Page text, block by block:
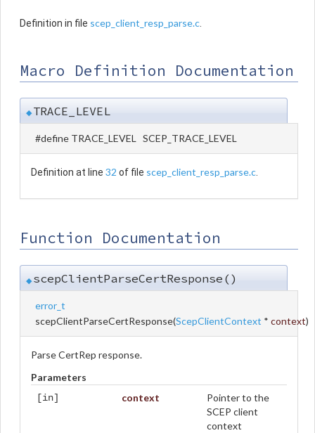
Definition in file scep_client_resp_parse.c
Macro Definition Documentation
◆TRACE_LEVEL
#define TRACE_LEVEL SCEP_TRACE_LEVEL
Definition at line 32 of file scep_client_resp_parse.c
Function Documentation
◆scepClientParseCertResponse()
error_t
scepClientParseCertResponse(ScepClientContext * context)
Parse CertRep response.
Parameters
[in] context
Pointer to the
SCEP client
context